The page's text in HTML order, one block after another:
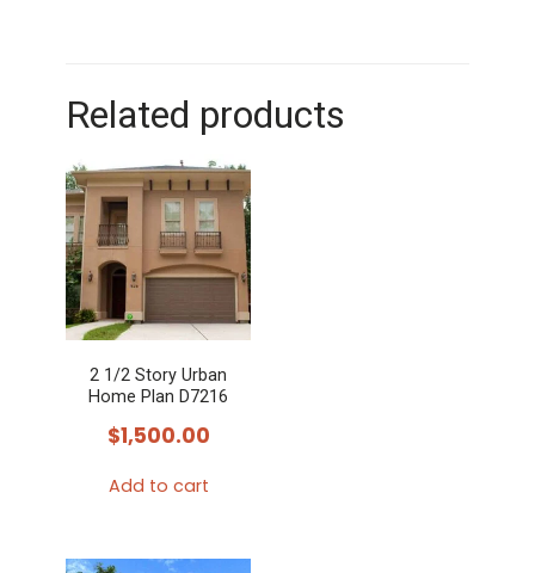
Related products
2 1/2 Story Urban
Home Plan D7216
$1,500.00
Add to cart